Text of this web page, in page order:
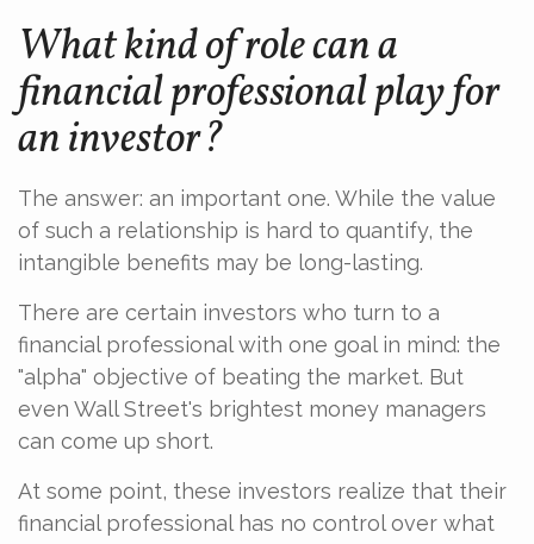
What kind of role can a
financial professional play for
an investor?
The answer: an important one. While the value
of such a relationship is hard to quantify, the
intangible benefits may be long-lasting.
There are certain investors who turn to a
financial professional with one goal in mind: the
"alpha" objective of beating the market. But
even Wall Street's brightest money managers
can come up short.
At some point, these investors realize that their
financial professional has no control over what